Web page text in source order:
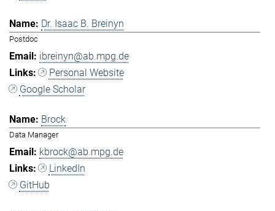
Dr. Isaac B. Breinyn
Postdoc
ibreinyn@ab.mpg.de
Personal Website
Google Scholar
Brock
Data Manager
kbrock@ab.mpg.de
LinkedIn
GitHub